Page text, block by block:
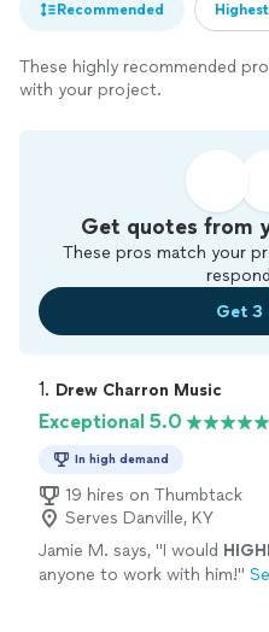
Recommended
These highly recommended
with your project.
Get quotes from
These pros match your
Get 3
1. Drew Charron Music
Exceptional 5.0
In high demand
19 hires on Thumbtack
Serves Danville, KY
Jamie M. says, "I would
anyone to work with him!"